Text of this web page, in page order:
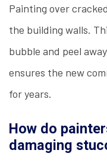
Painting over
the building walls.
bubble and peel
ensures the new
for years.
How do
damaging